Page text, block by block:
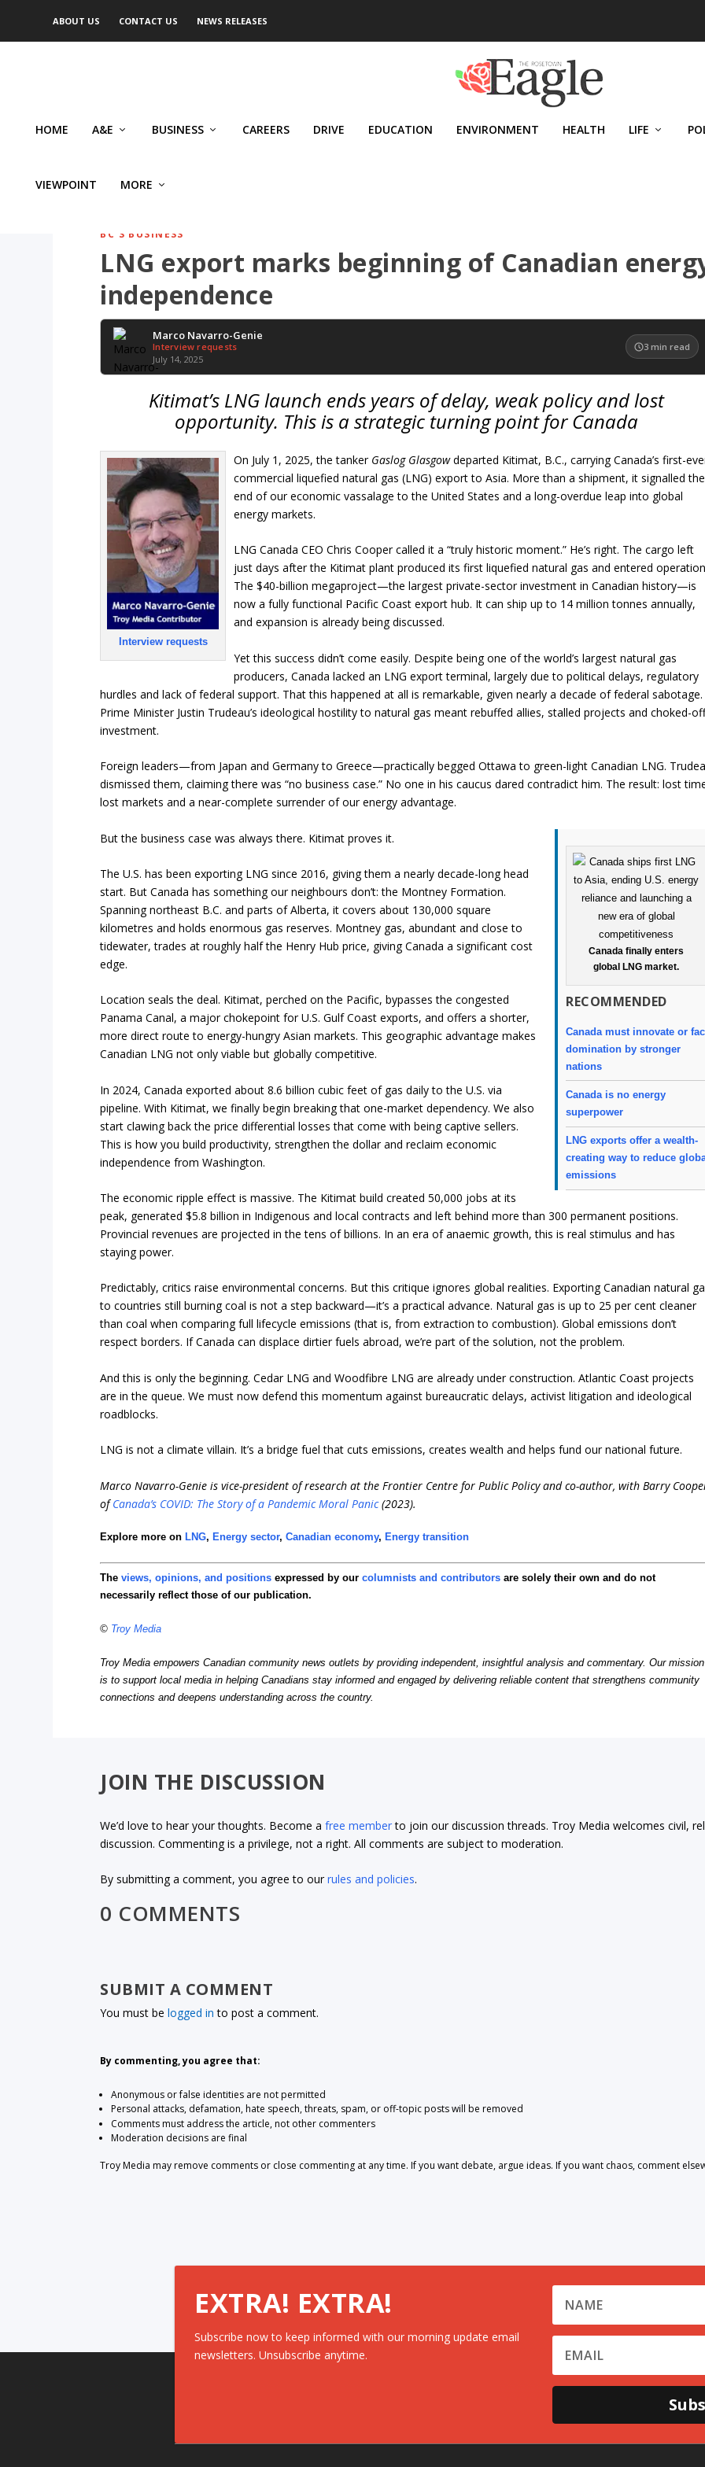
ABOUT US CONTACT US NEWS RELEASES
HOME A&E BUSINESS CAREERS DRIVE EDUCATION ENVIRONMENT HEALTH LIFE
VIEWPOINT MORE
BC'S BUSINESS
LNG export marks beginning of Canadian
independence
Marco Navarro-Genie
Interview requests
July 14, 2025
3 min read
Kitimat’s LNG launch ends years of delay, weak policy and lost
opportunity. This is a strategic turning point for Canada
Interview requests
On July 1, 2025, the tanker Gaslog Glasgowdeparted Kitimat, B.C., carrying Canada’s first-
commercial liquefied natural gas (LNG) export to Asia. More than a shipment, it signalled the
end of our economic vassalage to the United States and a long-overdue leap into global
energy markets.
LNG Canada CEO Chris Cooper called it a “truly historic moment.” He’s right. The cargo left
just days after the Kitimat plant produced its first liquefied natural gas and entered
The $40-billion megaproject—the largest private-sector investment in Canadian history—is
now a fully functional Pacific Coast export hub. It can ship up to 14 million tonnes annually,
and expansion is already being discussed.
Yet this success didn’t come easily. Despite being one of the world’s largest natural gas
producers, Canada lacked an LNG export terminal, largely due to political delays, regulatory
hurdles and lack of federal support. That this happened at all is remarkable, given nearly a decade of federal sabotage.
Prime Minister Justin Trudeau’s ideological hostility to natural gas meant rebuffed allies, stalled projects and choked-
investment.
Foreign leaders—from Japan and Germany to Greece—practically begged Ottawa to green-light Canadian LNG.
dismissed them, claiming there was “no business case.” No one in his caucus dared contradict him. The result: lost
lost markets and a near-complete surrender of our energy advantage.
Canada finally enters
global LNG market.
RECOMMENDED
Canada must innovate or
domination by stronger
nations
Canada is no energy
superpower
LNG exports offer a wealth-
creating way to reduce
emissions
But the business case was always there. Kitimat proves it.
The U.S. has been exporting LNG since 2016, giving them a nearly decade-long head
start. But Canada has something our neighbours don’t: the Montney Formation.
Spanning northeast B.C. and parts of Alberta, it covers about 130,000 square
kilometres and holds enormous gas reserves. Montney gas, abundant and close to
tidewater, trades at roughly half the Henry Hub price, giving Canada a significant cost
edge.
Location seals the deal. Kitimat, perched on the Pacific, bypasses the congested
Panama Canal, a major chokepoint for U.S. Gulf Coast exports, and offers a shorter,
more direct route to energy-hungry Asian markets. This geographic advantage makes
Canadian LNG not only viable but globally competitive.
In 2024, Canada exported about 8.6 billion cubic feet of gas daily to the U.S. via
pipeline. With Kitimat, we finally begin breaking that one-market dependency. We also
start clawing back the price differential losses that come with being captive sellers.
This is how you build productivity, strengthen the dollar and reclaim economic
independence from Washington.
The economic ripple effect is massive. The Kitimat build created 50,000 jobs at its
peak, generated $5.8 billion in Indigenous and local contracts and left behind more than 300 permanent positions.
Provincial revenues are projected in the tens of billions. In an era of anaemic growth, this is real stimulus and has
staying power.
Predictably, critics raise environmental concerns. But this critique ignores global realities. Exporting Canadian natural
to countries still burning coal is not a step backward—it’s a practical advance. Natural gas is up to 25 per cent cleaner
than coal when comparing full lifecycle emissions (that is, from extraction to combustion). Global emissions don’t
respect borders. If Canada can displace dirtier fuels abroad, we’re part of the solution, not the problem.
And this is only the beginning. Cedar LNG and Woodfibre LNG are already under construction. Atlantic Coast projects
are in the queue. We must now defend this momentum against bureaucratic delays, activist litigation and ideological
roadblocks.
LNG is not a climate villain. It’s a bridge fuel that cuts emissions, creates wealth and helps fund our national future.
Marco Navarro-Genie is vice-president of research at the Frontier Centre for Public Policy and co-author, with Barry
ofCanada’s COVID: The Story of a Pandemic Moral Panic(2023).
Explore more onLNG,Energy sector,Canadian economy,Energy transition
Theviews, opinions, and positions expressed by ourcolumnists and contributors are solely their own and do not
necessarily reflect those of our publication.
© Troy Media
Troy Media empowers Canadian community news outlets by providing independent, insightful analysis and commentary. Our mission
is to support local media in helping Canadians stay informed and engaged by delivering reliable content that strengthens community
connections and deepens understanding across the country.
JOIN THE DISCUSSION
We’d love to hear your thoughts. Become afree memberto join our discussion threads. Troy Media welcomes civil,
discussion. Commenting is a privilege, not a right. All comments are subject to moderation.
By submitting a comment, you agree to ourrules and policies.
0 COMMENTS
SUBMIT A COMMENT
You must belogged in to post a comment.
By commenting, you agree that:
Anonymous or false identities are not permitted
Personal attacks, defamation, hate speech, threats, spam, or off-topic posts will be removed
Comments must address the article, not other commenters
Moderation decisions are final
Troy Media may remove comments or close commenting at any time. If you want debate, argue ideas. If you want chaos, comment
EXTRA! EXTRA!
Subscribe now to keep informed with our morning update email
newsletters. Unsubscribe anytime.